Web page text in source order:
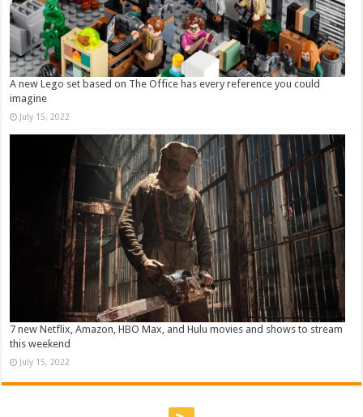
A new Lego set based on The Office has every reference you could
imagine
July 15, 2022
7 new Netflix, Amazon, HBO Max, and Hulu movies and shows to stream
this weekend
July 15, 2022